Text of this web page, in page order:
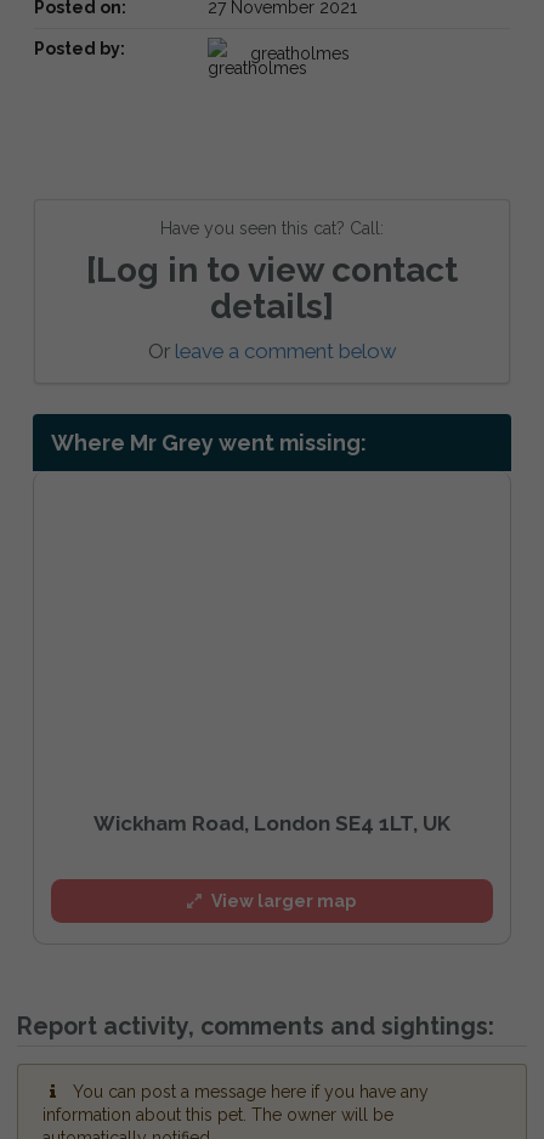
Posted on: 27 November 2021
Posted by: greatholmes
Have you seen this cat? Call:
[Log in to view contact
details]
Or leave a comment below
Where Mr Grey went missing:
Wickham Road, London SE4 1LT, UK
View larger map
Report activity, comments and sightings:
You can post a message here if you have any
information about this pet. The owner will be